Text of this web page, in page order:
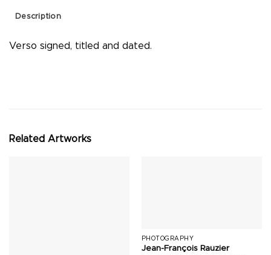
Description
Verso signed, titled and dated.
Related Artworks
PHOTOGRAPHY
Jean-François Rauzier